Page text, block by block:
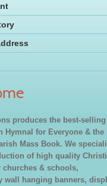
produces the best-selling
Hymnal for Everyone & the
Mass Book. We
of high quality
churches & schools,
wall hanging banners,